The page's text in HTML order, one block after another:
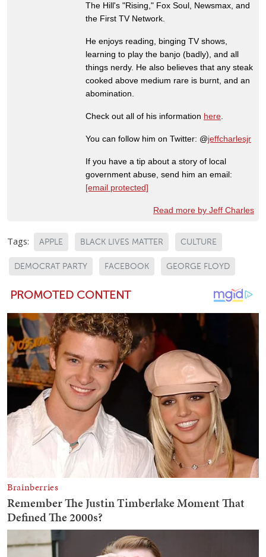
The Hill's "Rising," Fox Soul, Newsmax, and
the First TV Network.
He enjoys reading, binging TV shows,
learning to play the banjo (badly), and all
things nerdy. He also believes that any steak
cooked above medium rare is burnt, and an
abomination.
Check out all of his information here
You can follow him on Twitter: @jeffcharlesjr
If you have a tip about a story of local
government abuse, send him an email:
[email protected]
Read more by Jeff Charles
Tags: APPLE BLACK LIVES MATTER CULTURE
DEMOCRAT PARTY FACEBOOK GEORGE FLOYD